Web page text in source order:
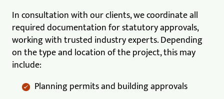
In consultation with our clients, we coordinate all
required documentation for statutory approvals,
working with trusted industry experts. Depending
on the type and location of the project, this may
include:
Planning permits and building approvals